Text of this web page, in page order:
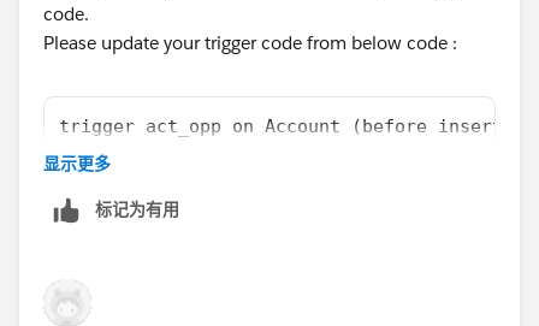
code.
Please update your trigger code from below code :
trigger act_opp on Account (before insert,
	for(Opportunity opp : oppList){
显示更多
标记为有用